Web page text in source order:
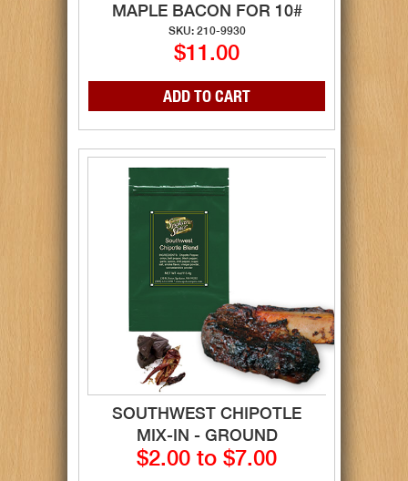
MAPLE BACON FOR 10#
SKU: 210-9930
$11.00
SOUTHWEST CHIPOTLE
MIX-IN - GROUND
$2.00 to $7.00